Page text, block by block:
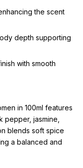
the scent
depth supporting
with smooth
in 100ml features
pepper, jasmine,
blends soft spice
a balanced and